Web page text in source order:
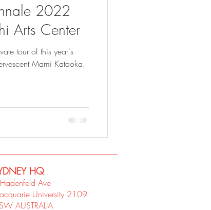
2022
Arts Center
tour of this year's
Mami Kataoka.
HQ
Ave
University 2109
AUSTRALIA